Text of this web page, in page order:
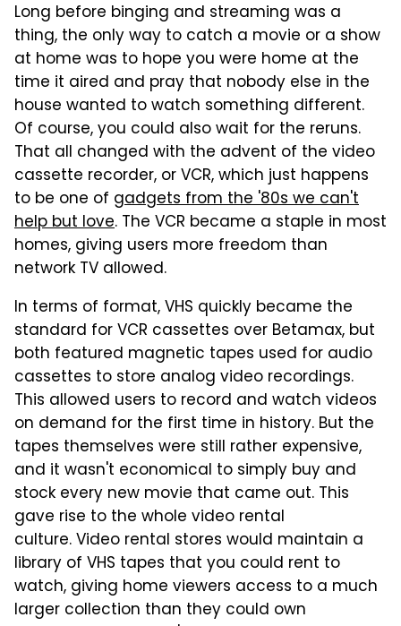
Long before binging and streaming was a
thing, the only way to catch a movie or a show
at home was to hope you were home at the
time it aired and pray that nobody else in the
house wanted to watch something different.
Of course, you could also wait for the reruns.
That all changed with the advent of the video
cassette recorder, or VCR, which just happens
to be one of gadgets from the '80s we can't
help but love. The VCR became a staple in most
homes, giving users more freedom than
network TV allowed.
In terms of format, VHS quickly became the
standard for VCR cassettes over Betamax, but
both featured magnetic tapes used for audio
cassettes to store analog video recordings.
This allowed users to record and watch videos
on demand for the first time in history. But the
tapes themselves were still rather expensive,
and it wasn't economical to simply buy and
stock every new movie that came out. This
gave rise to the whole video rental
culture. Video rental stores would maintain a
library of VHS tapes that you could rent to
watch, giving home viewers access to a much
larger collection than they could own